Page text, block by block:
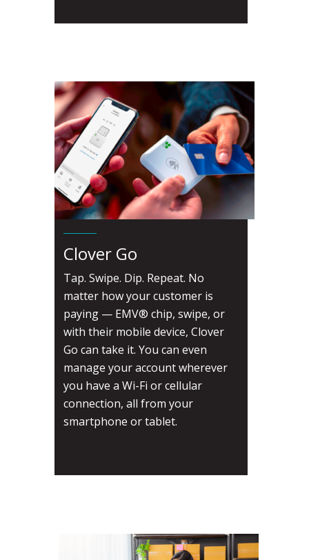
Clover Go
Tap. Swipe. Dip. Repeat. No
matter how your customer is
paying — EMV® chip, swipe, or
with their mobile device, Clover
Go can take it. You can even
manage your account wherever
you have a Wi-Fi or cellular
connection, all from your
smartphone or tablet.